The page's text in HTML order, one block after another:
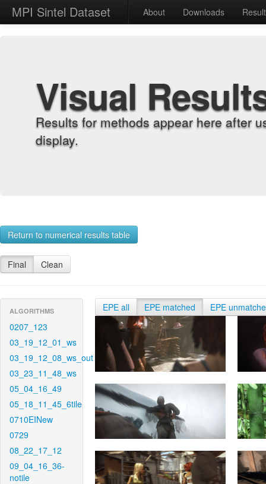
MPI Sintel Dataset About Downloads
Visual
Results for methods appear here after
display.
Return to numerical results table
Final Clean
ALGORITHMS
0207_123
03_19_12_01_ws
03_19_12_08_ws_out
03_23_11_48_ws
05_04_16_49
05_18_11_45_6tile
0710EINew
0729
08_22_17_12
09_04_16_36-
notile
EPE all EPE matched EPE